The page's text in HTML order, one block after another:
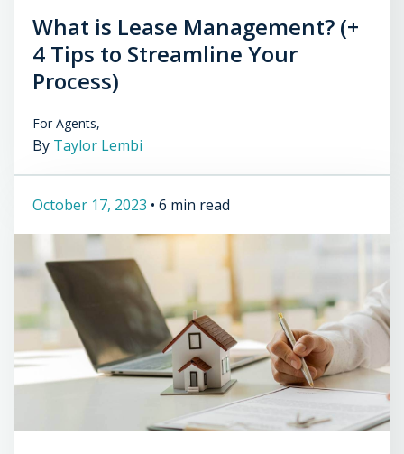
What is Lease Management? (+
4 Tips to Streamline Your
Process)
For Agents,
By Taylor Lembi
October 17, 2023 • 6 min read